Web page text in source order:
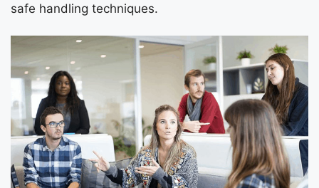
safe handling techniques.